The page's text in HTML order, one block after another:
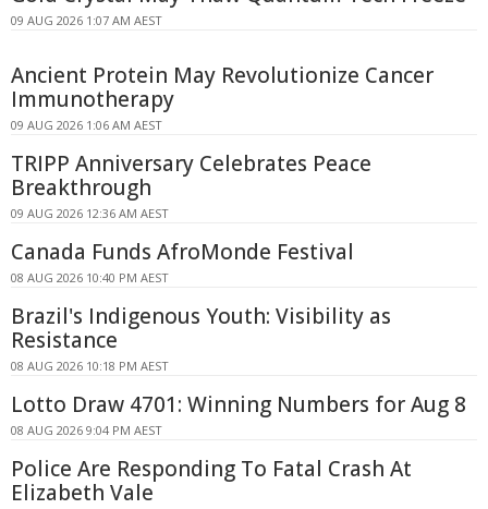
09 AUG 2026 1:07 AM AEST
Ancient Protein May Revolutionize Cancer
Immunotherapy
09 AUG 2026 1:06 AM AEST
TRIPP Anniversary Celebrates Peace
Breakthrough
09 AUG 2026 12:36 AM AEST
Canada Funds AfroMonde Festival
08 AUG 2026 10:40 PM AEST
Brazil's Indigenous Youth: Visibility as
Resistance
08 AUG 2026 10:18 PM AEST
Lotto Draw 4701: Winning Numbers for Aug 8
08 AUG 2026 9:04 PM AEST
Police Are Responding To Fatal Crash At
Elizabeth Vale